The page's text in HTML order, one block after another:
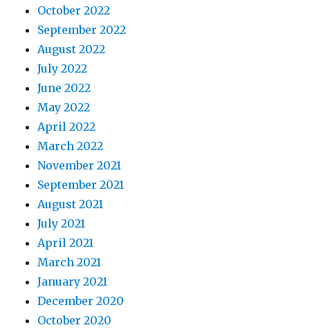
October 2022
September 2022
August 2022
July 2022
June 2022
May 2022
April 2022
March 2022
November 2021
September 2021
August 2021
July 2021
April 2021
March 2021
January 2021
December 2020
October 2020